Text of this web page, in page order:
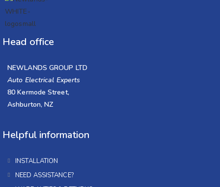
Head office
NEWLANDS GROUP LTD
Auto Electrical Experts
80 Kermode Street,
Ashburton, NZ
Helpful information
INSTALLATION
NEED ASSISTANCE?